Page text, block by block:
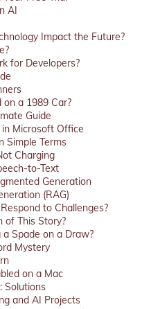
AI
Impact the Future?
for Developers?
a 1989 Car?
Guide
in Microsoft Office
Simple Terms
Charging
to-Text
Generation
(RAG)
to Challenges?
of This Story?
Spade on a Draw?
Mystery
on a Mac
Solutions
and AI Projects